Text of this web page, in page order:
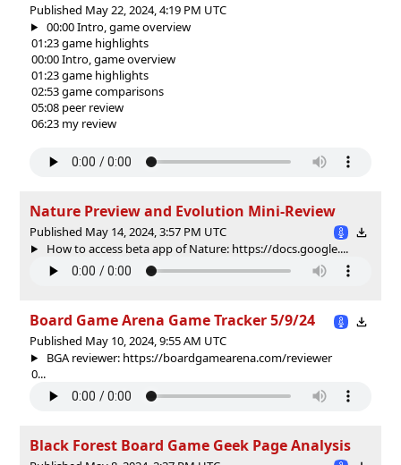
Published May 22, 2024, 4:19 PM UTC
00:00 Intro, game overview
01:23 game highlights
00:00 Intro, game overview
01:23 game highlights
02:53 game comparisons
05:08 peer review
06:23 my review
Nature Preview and Evolution Mini-Review
Published May 14, 2024, 3:57 PM UTC
How to access beta app of Nature: https://docs.google....
Board Game Arena Game Tracker 5/9/24
Published May 10, 2024, 9:55 AM UTC
BGA reviewer: https://boardgamearena.com/reviewer
0...
Black Forest Board Game Geek Page Analysis